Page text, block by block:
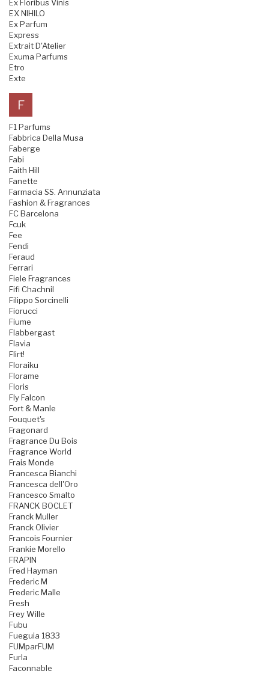
Ex Floribus Vinis
EX NIHILO
Ex Parfum
Express
Extrait D'Atelier
Exuma Parfums
Etro
Exte
F
F1 Parfums
Fabbrica Della Musa
Faberge
Fabi
Faith Hill
Fanette
Farmacia SS. Annunziata
Fashion & Fragrances
FC Barcelona
Fcuk
Fee
Fendi
Feraud
Ferrari
Fiele Fragrances
Fifi Chachnil
Filippo Sorcinelli
Fiorucci
Fiume
Flabbergast
Flavia
Flirt!
Floraiku
Florame
Floris
Fly Falcon
Fort & Manle
Fouquet's
Fragonard
Fragrance Du Bois
Fragrance World
Frais Monde
Francesca Bianchi
Francesca dell'Oro
Francesco Smalto
FRANCK BOCLET
Franck Muller
Franck Olivier
Francois Fournier
Frankie Morello
FRAPIN
Fred Hayman
Frederic M
Frederic Malle
Fresh
Frey Wille
Fubu
Fueguia 1833
FUMparFUM
Furla
Faconnable